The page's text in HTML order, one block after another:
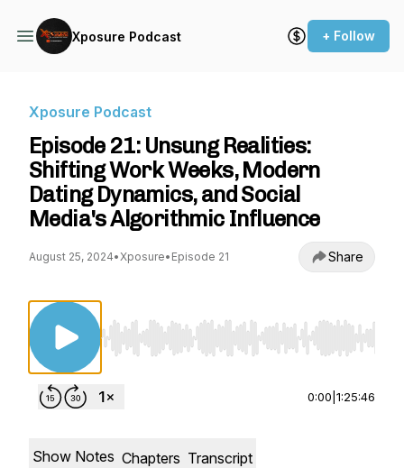
Xposure Podcast + Follow
Xposure Podcast
Episode 21: Unsung Realities:
Shifting Work Weeks, Modern
Dating Dynamics, and Social
Media's Algorithmic Influence
August 25, 2024•Xposure• Episode 21 Share
Use Left/Right to seek, Home/End to jump to
0:00 1:25:46
Show Notes Chapters Transcript